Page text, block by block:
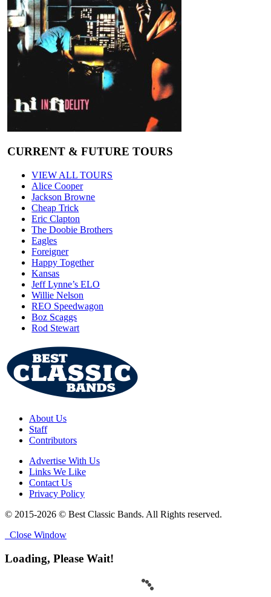
CURRENT & FUTURE TOURS
VIEW ALL TOURS
Alice Cooper
Jackson Browne
Cheap Trick
Eric Clapton
The Doobie Brothers
Eagles
Foreigner
Happy Together
Kansas
Jeff Lynne’s ELO
Willie Nelson
REO Speedwagon
Boz Scaggs
Rod Stewart
About Us
Staff
Contributors
Advertise With Us
Links We Like
Contact Us
Privacy Policy
© 2015-2026 © Best Classic Bands. All Rights reserved.
Close Window
Loading, Please Wait!